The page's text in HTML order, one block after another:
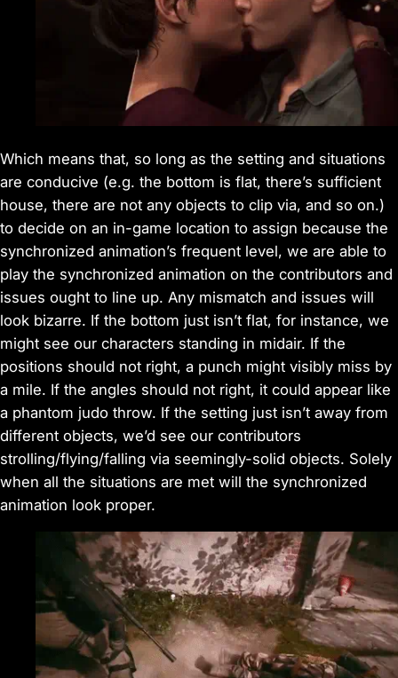
Which means that, so long as the setting and situations
are conducive (e.g. the bottom is flat, there’s sufficient
house, there are not any objects to clip via, and so on.)
to decide on an in-game location to assign because the
synchronized animation’s frequent level, we are able to
play the synchronized animation on the contributors and
issues ought to line up. Any mismatch and issues will
look bizarre. If the bottom just isn’t flat, for instance, we
might see our characters standing in midair. If the
positions should not right, a punch might visibly miss by
a mile. If the angles should not right, it could appear like
a phantom judo throw. If the setting just isn’t away from
different objects, we’d see our contributors
strolling/flying/falling via seemingly-solid objects. Solely
when all the situations are met will the synchronized
animation look proper.